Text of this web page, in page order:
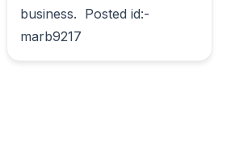
business.  Posted id:-
marb9217